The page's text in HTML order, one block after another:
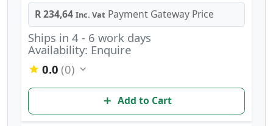
R 234,64 Inc. Vat Payment Gateway Price
Ships in 4 - 6 work days
Availability: Enquire
0.0 (0)
Add to Cart